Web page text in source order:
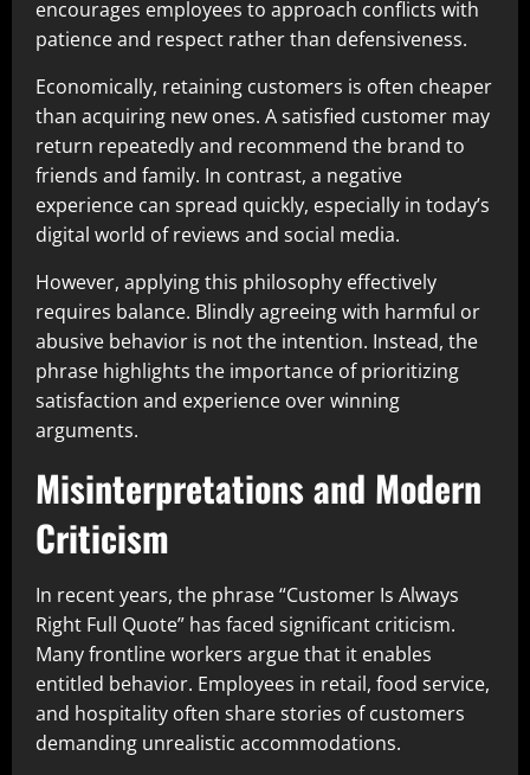
encourages employees to approach conflicts with
patience and respect rather than defensiveness.
Economically, retaining customers is often cheaper
than acquiring new ones. A satisfied customer may
return repeatedly and recommend the brand to
friends and family. In contrast, a negative
experience can spread quickly, especially in today’s
digital world of reviews and social media.
However, applying this philosophy effectively
requires balance. Blindly agreeing with harmful or
abusive behavior is not the intention. Instead, the
phrase highlights the importance of prioritizing
satisfaction and experience over winning
arguments.
Misinterpretations and Modern
Criticism
In recent years, the phrase “Customer Is Always
Right Full Quote” has faced significant criticism.
Many frontline workers argue that it enables
entitled behavior. Employees in retail, food service,
and hospitality often share stories of customers
demanding unrealistic accommodations.